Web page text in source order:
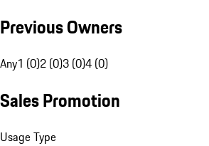
Previous Owners
Any1 (0)2 (0)3 (0)4 (0)
Sales Promotion
Usage Type